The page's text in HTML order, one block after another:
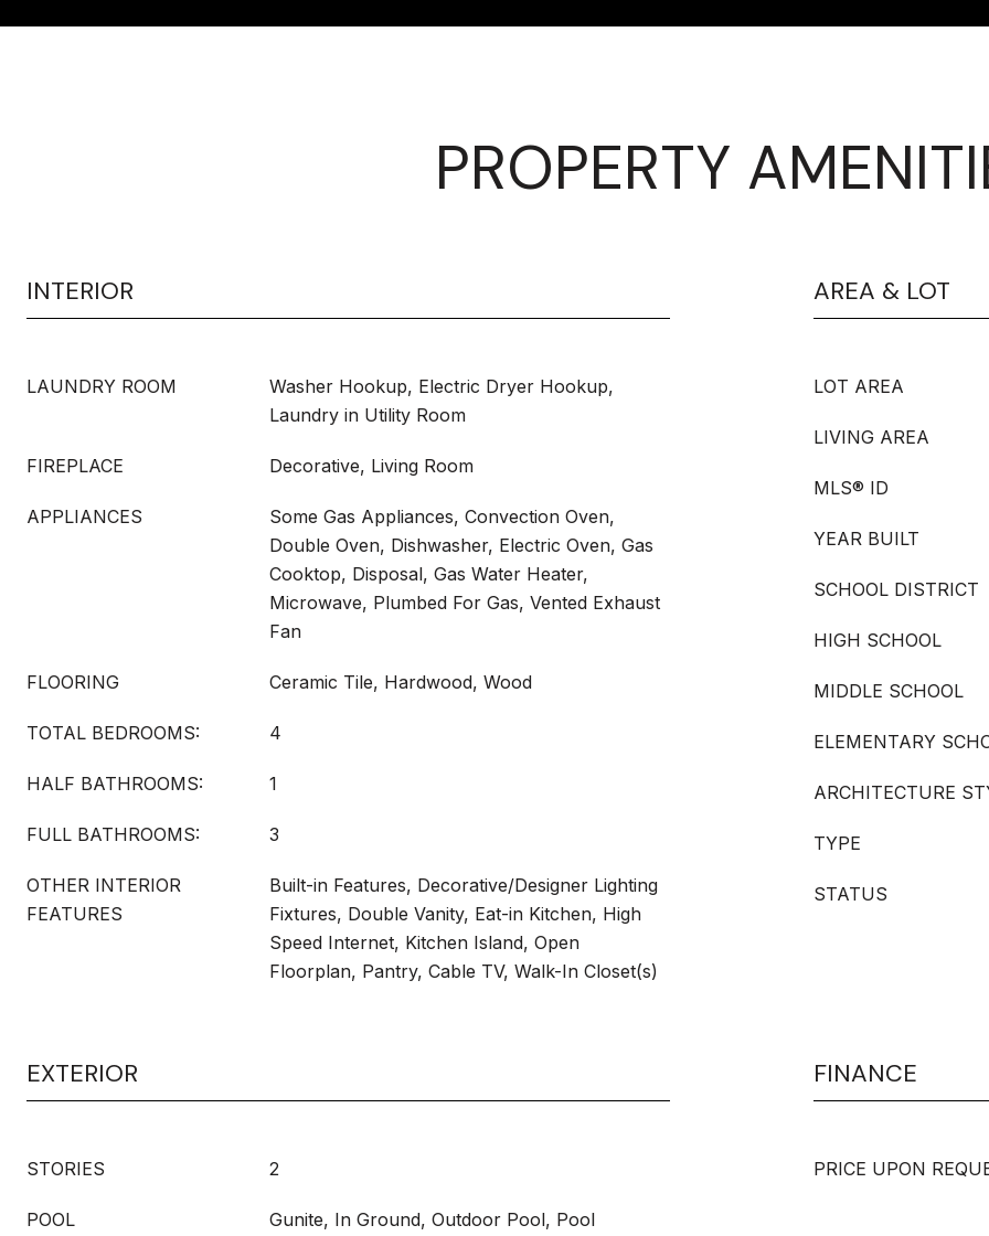
PROPERTY
INTERIOR
LAUNDRY ROOM
Washer Hookup, Electric Dryer Hookup,
Laundry in Utility Room
FIREPLACE Decorative, Living Room
APPLIANCES
Some Gas Appliances, Convection Oven,
Double Oven, Dishwasher, Electric Oven, Gas
Cooktop, Disposal, Gas Water Heater,
Microwave, Plumbed For Gas, Vented Exhaust
Fan
FLOORING Ceramic Tile, Hardwood, Wood
TOTAL BEDROOMS: 4
HALF BATHROOMS: 1
FULL BATHROOMS: 3
OTHER INTERIOR
FEATURES
Built-in Features, Decorative/Designer Lighting
Fixtures, Double Vanity, Eat-in Kitchen, High
Speed Internet, Kitchen Island, Open
Floorplan, Pantry, Cable TV, Walk-In Closet(s)
AREA & LOT
LOT AREA
LIVING AREA
MLS® ID
YEAR BUILT
SCHOOL DISTRICT
HIGH SCHOOL
MIDDLE SCHOOL
ELEMENTARY
ARCHITECTURE
TYPE
STATUS
EXTERIOR
STORIES 2
POOL Gunite, In Ground, Outdoor Pool, Pool
FINANCE
PRICE UPON